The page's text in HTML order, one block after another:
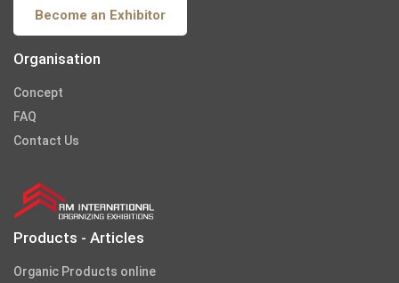
Become an Exhibitor
Organisation
Concept
FAQ
Contact Us
Products - Articles
Organic Products online